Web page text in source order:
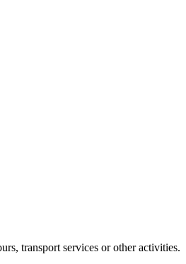
transport services or other activities.